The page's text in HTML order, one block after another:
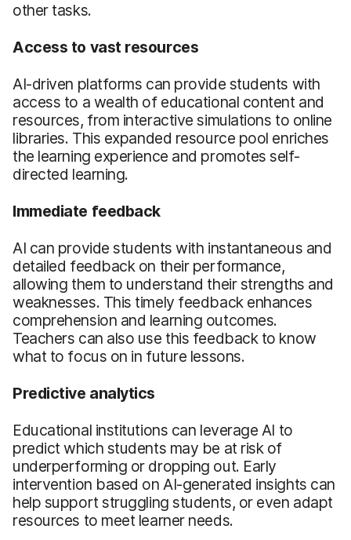
other tasks.
Access to vast resources
AI-driven platforms can provide students with
access to a wealth of educational content and
resources, from interactive simulations to online
libraries. This expanded resource pool enriches
the learning experience and promotes self-
directed learning.
Immediate feedback
AI can provide students with instantaneous and
detailed feedback on their performance,
allowing them to understand their strengths and
weaknesses. This timely feedback enhances
comprehension and learning outcomes.
Teachers can also use this feedback to know
what to focus on in future lessons.
Predictive analytics
Educational institutions can leverage AI to
predict which students may be at risk of
underperforming or dropping out. Early
intervention based on AI-generated insights can
help support struggling students, or even adapt
resources to meet learner needs.